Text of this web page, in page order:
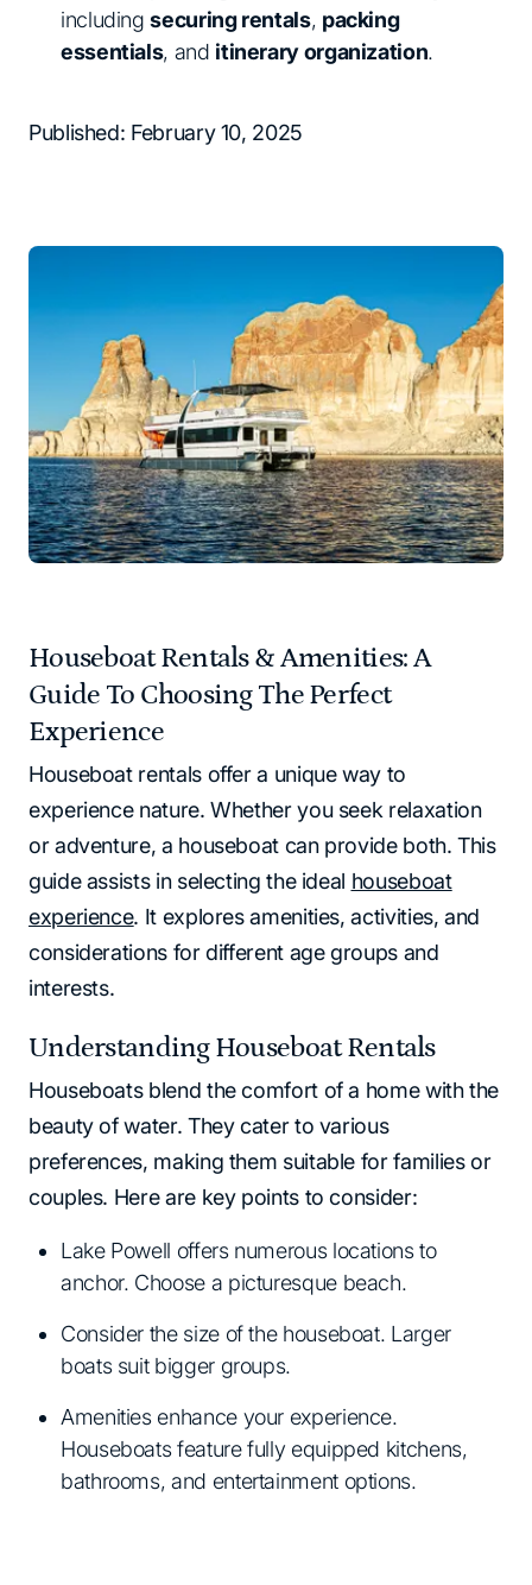
includingsecuring rentals, packing
essentials, and itinerary organization.
Published: February 10, 2025
Houseboat Rentals & Amenities: A
Guide To Choosing The Perfect
Experience
Houseboat rentals offer a unique way to
experience nature. Whether you seek relaxation
or adventure, a houseboat can provide both. This
guide assists in selecting the ideal houseboat
experience. It explores amenities, activities, and
considerations for different age groups and
interests.
Understanding Houseboat Rentals
Houseboats blend the comfort of a home with the
beauty of water. They cater to various
preferences, making them suitable for families or
couples. Here are key points to consider:
Lake Powell offers numerous locations to
anchor. Choose a picturesque beach.
Consider the size of the houseboat. Larger
boats suit bigger groups.
Amenities enhance your experience.
Houseboats feature fully equipped kitchens,
bathrooms, and entertainment options.